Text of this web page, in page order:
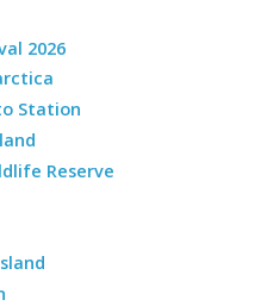
2026
Station
Reserve